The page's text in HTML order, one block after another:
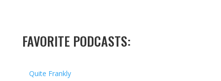
FAVORITE PODCASTS:
Quite Frankly